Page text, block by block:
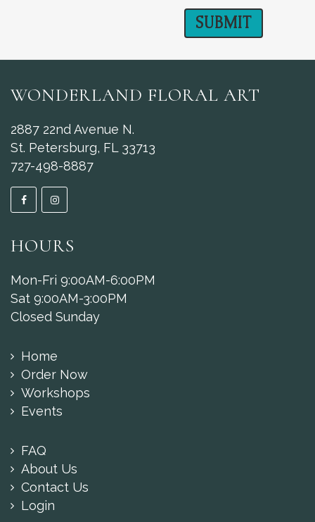
WONDERLAND FLORAL ART
2887 22nd Avenue N.
St. Petersburg, FL 33713
727-498-8887
HOURS
Mon-Fri 9:00AM-6:00PM
Sat 9:00AM-3:00PM
Closed Sunday
Home
Order Now
Workshops
Events
FAQ
About Us
Contact Us
Login